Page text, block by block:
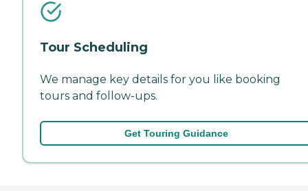
Tour Scheduling
We manage key details for you like booking
tours and follow-ups.
Get Touring Guidance